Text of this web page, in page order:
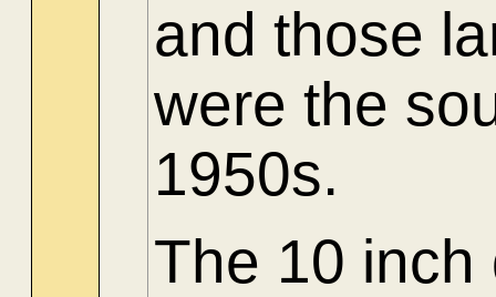
and those
were the
1950s.
The 10 inch